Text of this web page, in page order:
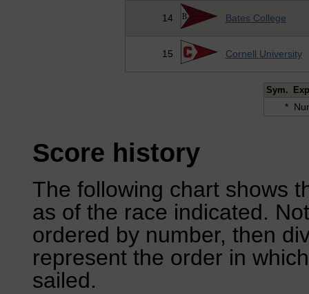
14 Bates College
15 Cornell University
Sym.
*
Score history
The following chart shows
as of the race indicated.
ordered by number, then
represent the order in
sailed.